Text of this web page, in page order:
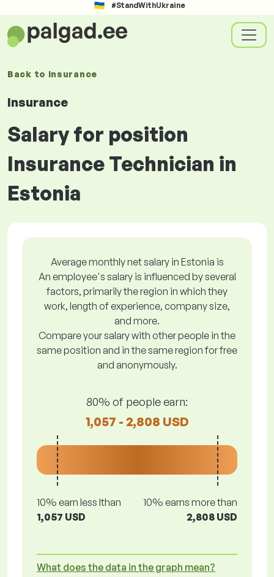
#StandWithUkraine
Back to Insurance
Insurance
Salary for position
Insurance Technician in
Estonia
Average monthly net salary in Estonia is
An employee's salary is influenced by several
factors, primarily the region in which they
work, length of experience, company size,
and more.
Compare your salary with other people in the
same position and in the same region for free
and anonymously.
80% of people earn:
1,057 - 2,808 USD
10% earn less lthan
1,057 USD
10% earns more than
2,808 USD
What does the data in the graph mean?